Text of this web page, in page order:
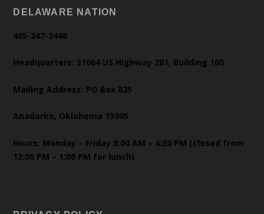
DELAWARE NATION
405-247-2448
Headquarters: 31064 US Highway 281, Building 100
Mailing Address: PO Box 825
Anadarko, Oklahoma 73005
Hours: Monday – Friday 8:00 AM – 4:30 PM (closed from
12:00 PM – 1:00 PM for lunch)